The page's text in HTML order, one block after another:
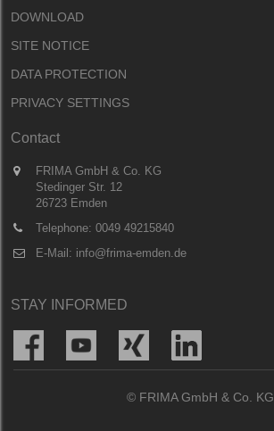
DOWNLOAD
SITE NOTICE
DATA PROTECTION
PRIVACY SETTINGS
Contact
FRIMA GmbH & Co. KG
Stedinger Str. 12
26723 Emden
Telephone: 0049 49215840
E-Mail: info@frima-emden.de
STAY INFORMED
© FRIMA GmbH & Co. KG